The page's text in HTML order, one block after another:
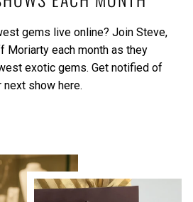
gems live online? Join Steve,
Moriarty each month as they
exotic gems. Get notified of
next show here.